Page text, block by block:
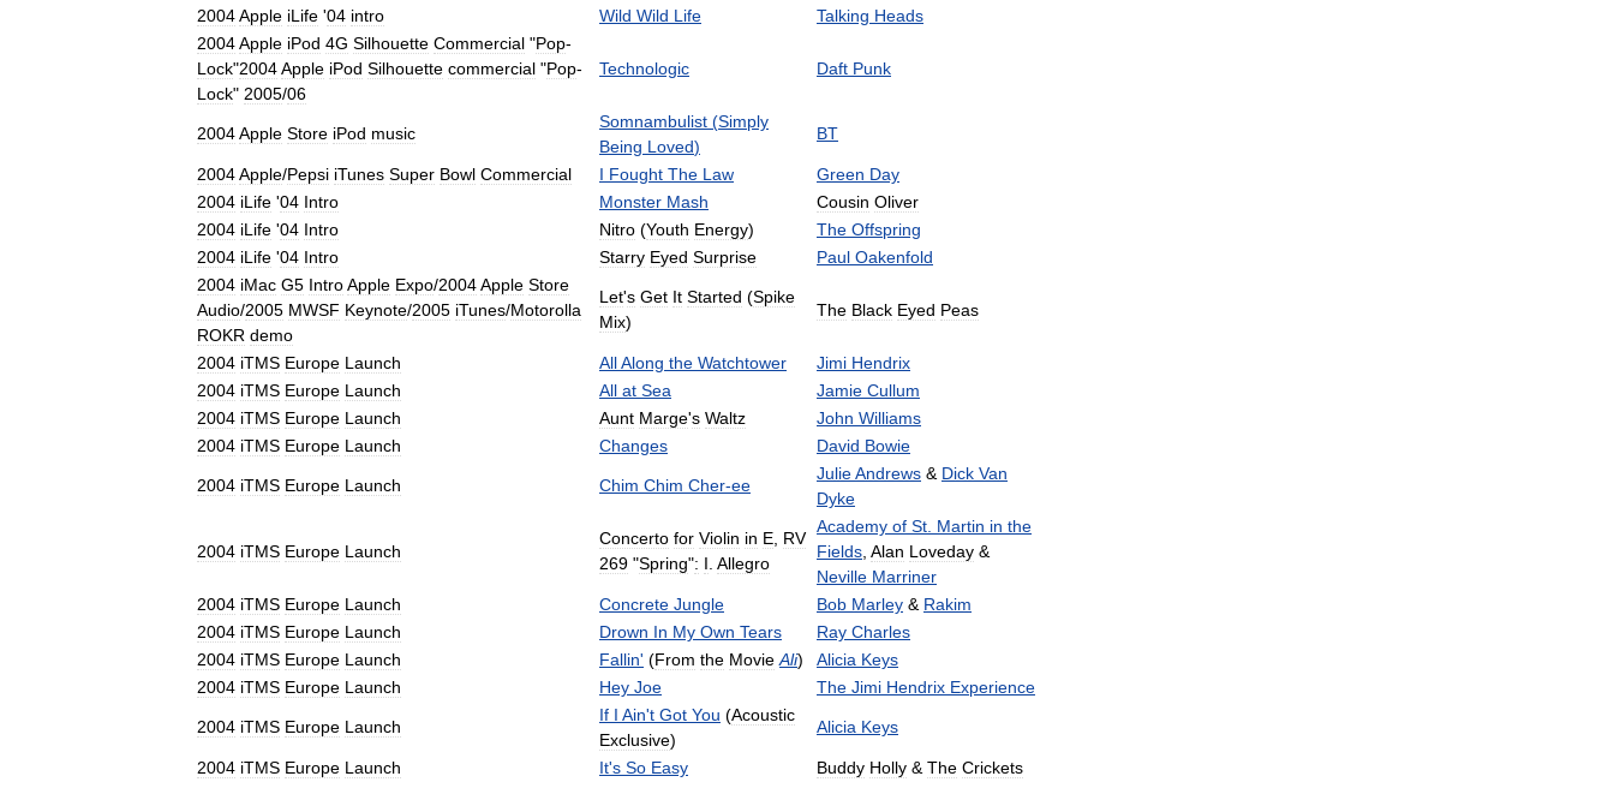
2004Apple iLife '04 intro Wild Wild Life Talking Heads
2004Apple iPod 4G Silhouette Commercial "Pop-
Lock"2004Apple iPod Silhouette commercial "Pop-
Lock" 2005/06
Technologic Daft Punk
2004Apple Store iPod music
Somnambulist (Simply
Being Loved)
BT
2004Apple/Pepsi iTunes Super Bowl Commercial I Fought The Law Green Day
2004 iLife '04 Intro Monster Mash Cousin Oliver
2004 iLife '04 Intro Nitro (Youth Energy) The Offspring
2004 iLife '04 Intro Starry Eyed Surprise Paul Oakenfold
2004 iMac G5 IntroApple Expo/2004Apple Store
Audio/2005 MWSF Keynote/2005 iTunes/Motorolla
ROKR demo
Let's Get It Started (Spike
Mix)
The Black Eyed Peas
2004 iTMS Europe Launch AllAlong the Watchtower Jimi Hendrix
2004 iTMS Europe Launch All at Sea Jamie Cullum
2004 iTMS Europe Launch Aunt Marge's Waltz John Williams
2004 iTMS Europe Launch Changes David Bowie
2004 iTMS Europe Launch Chim Chim Cher-ee
JulieAndrews & Dick Van
Dyke
2004 iTMS Europe Launch
Concerto for Violin in E RV
269 "Spring": I Allegro
Academy of St Martin in the
Fields Alan Loveday &
Neville Marriner
2004 iTMS Europe Launch Concrete Jungle Bob Marley & Rakim
2004 iTMS Europe Launch Drown In My Own Tears Ray Charles
2004 iTMS Europe Launch Fallin' (From the Movie Ali) Alicia Keys
2004 iTMS Europe Launch Hey Joe The Jimi Hendrix Experience
2004 iTMS Europe Launch
If I Ain't Got You (Acoustic
Exclusive)
Alicia Keys
2004 iTMS Europe Launch It's So Easy Buddy Holly & The Crickets